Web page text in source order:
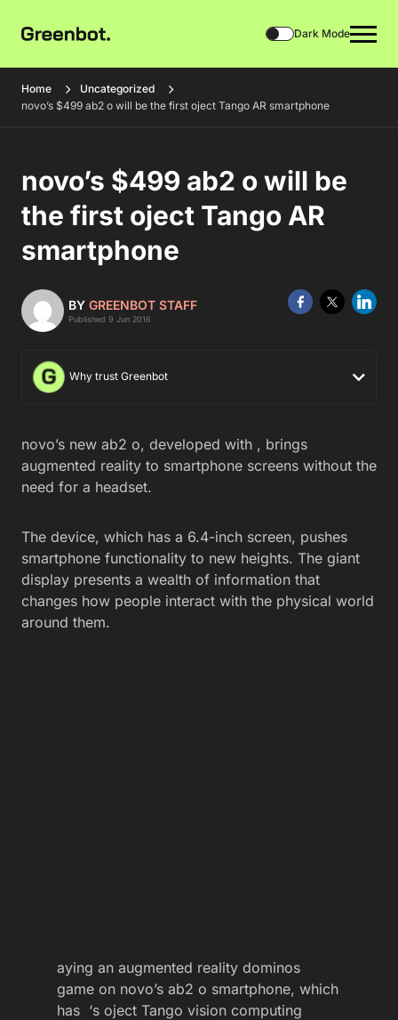
Dark Mode
Home
Uncategorized
novo’s $499 ab2 o will be the first oject Tango AR smartphone
novo’s $499 ab2 o will be
the first oject Tango AR
smartphone
BY GREENBOT STAFF
Published 9 Jun 2016
Why trust Greenbot
novo’s new ab2 o, developed with , brings
augmented reality to smartphone screens without the
need for a headset.
The device, which has a 6.4-inch screen, pushes
smartphone functionality to new heights. The giant
display presents a wealth of information that
changes how people interact with the physical world
around them.
aying an augmented reality dominos
game on novo’s ab2 o smartphone, which
has ‘s oject Tango vision computing